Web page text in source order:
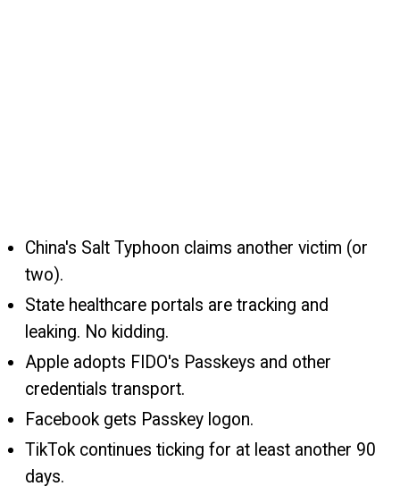
China's Salt Typhoon claims another victim (or
two).
State healthcare portals are tracking and
leaking. No kidding.
Apple adopts FIDO's Passkeys and other
credentials transport.
Facebook gets Passkey logon.
TikTok continues ticking for at least another 90
days.